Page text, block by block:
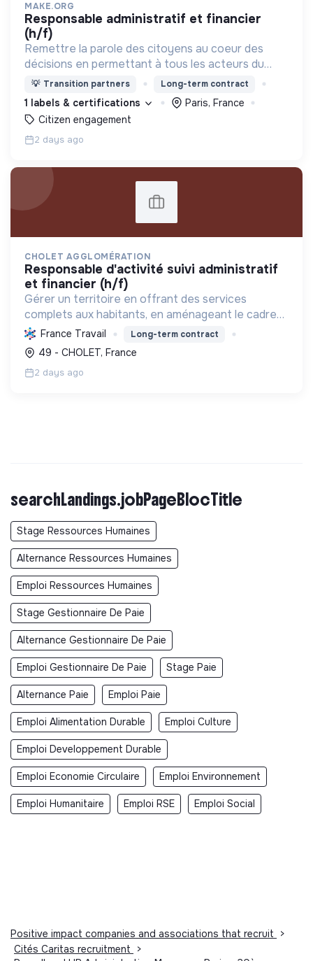
MAKE.ORG
responsable administratif et financier
(h/f)
Remettre la parole des citoyens au coeur des
décisions en permettant à tous les acteurs du
changement (citoyens, entreprises, institutions..)
de collaborer grâce à une plateforme numérique
💡 Transition partners Long-term contract
1 labels & certifications
Paris, France
Citizen engagement
2 days ago
CHOLET AGGLOMÉRATION
responsable d'activité suivi administratif
et financier (h/f)
Gérer un territoire en offrant des services
complets aux habitants, en aménageant le cadre
de vie et en promouvant une transition écologique
et sociale durable, via des politiques ambitieuses.
France Travail Long-term contract
49 - CHOLET, France
2 days ago
searchLandings.jobPageBlocTitle
Stage Ressources Humaines
Alternance Ressources Humaines
Emploi Ressources Humaines
Stage Gestionnaire De Paie
Alternance Gestionnaire De Paie
Emploi Gestionnaire De Paie Stage Paie
Alternance Paie Emploi Paie
Emploi Alimentation Durable Emploi Culture
Emploi Developpement Durable
Emploi Economie Circulaire Emploi Environnement
Emploi Humanitaire Emploi RSE Emploi Social
Positive impact companies and associations that recruit
>
Cités Caritas recruitment
>